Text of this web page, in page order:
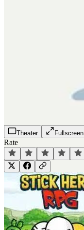
Play Now
Theater Fullscreen
Rate